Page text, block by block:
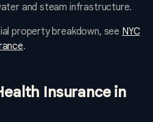
and steam infrastructure.
property breakdown, see NYC
.
Insurance in